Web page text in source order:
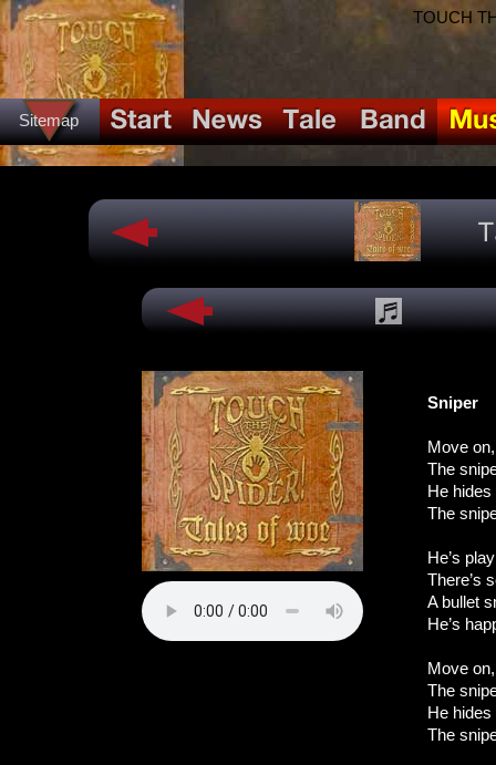
Sitemap
TOUCH
Sniper
Move
The
He hides
The
He’s
There’s
A bullet
He’s
Move
The
He hides
The